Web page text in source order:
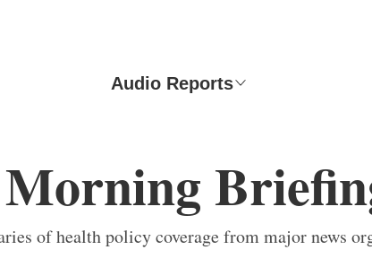
Audio Reports
Morning
of health policy coverage from major news